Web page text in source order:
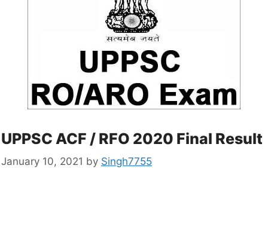
UPPSC ACF / RFO 2020 Final Result
January 10, 2021 by Singh7755